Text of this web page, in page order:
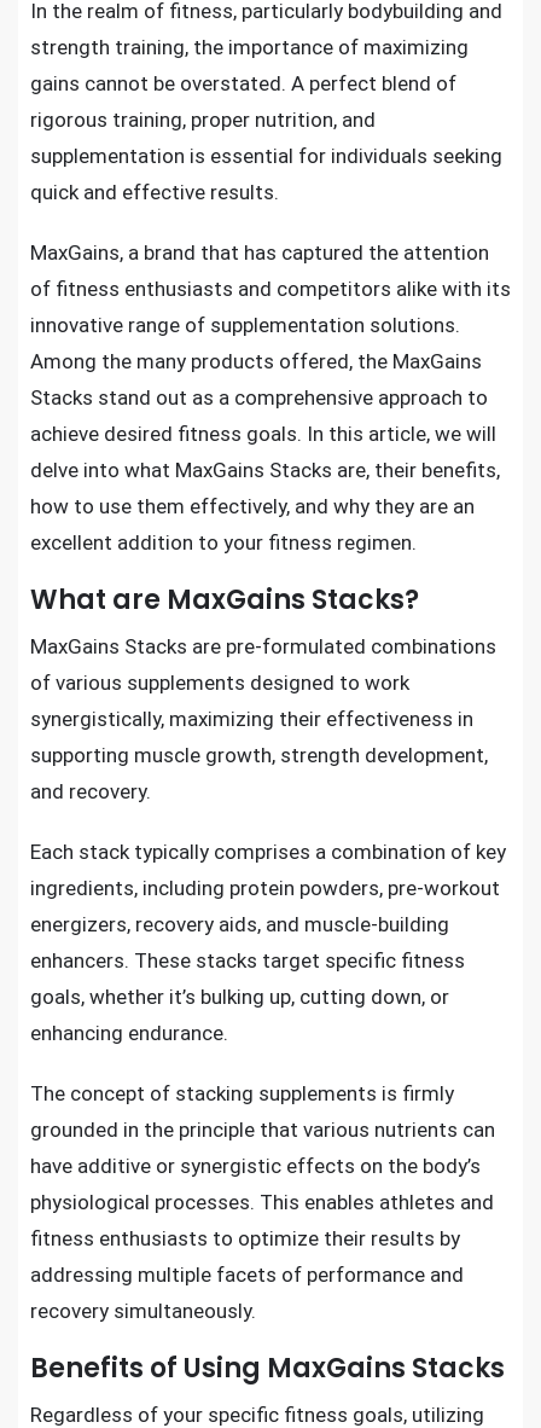
In the realm of fitness, particularly bodybuilding and
strength training, the importance of maximizing
gains cannot be overstated. A perfect blend of
rigorous training, proper nutrition, and
supplementation is essential for individuals seeking
quick and effective results.
MaxGains, a brand that has captured the attention
of fitness enthusiasts and competitors alike with its
innovative range of supplementation solutions.
Among the many products offered, the MaxGains
Stacks stand out as a comprehensive approach to
achieve desired fitness goals. In this article, we will
delve into what MaxGains Stacks are, their benefits,
how to use them effectively, and why they are an
excellent addition to your fitness regimen.
What are MaxGains Stacks?
MaxGains Stacks are pre-formulated combinations
of various supplements designed to work
synergistically, maximizing their effectiveness in
supporting muscle growth, strength development,
and recovery.
Each stack typically comprises a combination of key
ingredients, including protein powders, pre-workout
energizers, recovery aids, and muscle-building
enhancers. These stacks target specific fitness
goals, whether it’s bulking up, cutting down, or
enhancing endurance.
The concept of stacking supplements is firmly
grounded in the principle that various nutrients can
have additive or synergistic effects on the body’s
physiological processes. This enables athletes and
fitness enthusiasts to optimize their results by
addressing multiple facets of performance and
recovery simultaneously.
Benefits of Using MaxGains Stacks
Regardless of your specific fitness goals, utilizing